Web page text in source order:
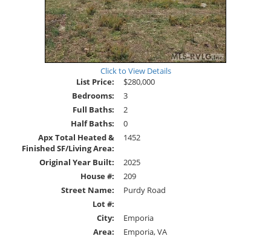
Click to View Details
List Price:
$280,000
Bedrooms:
3
Full Baths:
2
Half Baths:
0
Apx Total Heated &
Finished SF/Living Area:
1452
Original Year Built:
2025
House #:
209
Street Name:
Purdy Road
Lot #:
City:
Emporia
Area:
Emporia, VA